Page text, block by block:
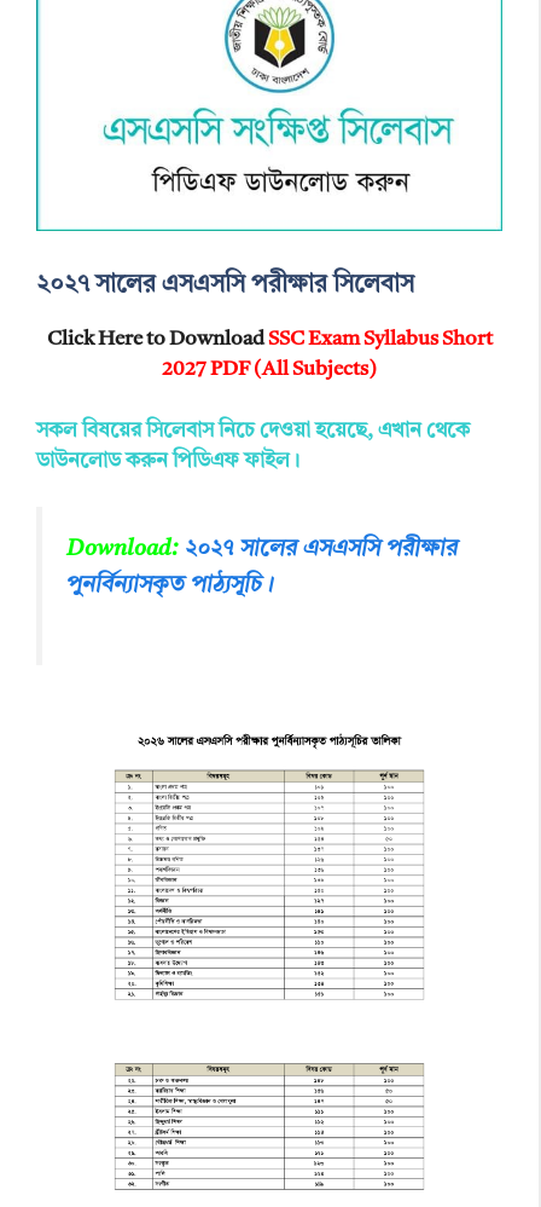
২০২৭ সালের এসএসসি পরীক্ষার সিলেবাস
Click Here to DownloadSSC Exam Syllabus Short
2027 PDF (All Subjects)
সকল বিষয়ের সিলেবাস নিচে দেওয়া হয়েছে, এখান থেকে
ডাউনলোড করুন পিডিএফ ফাইল।
Download: ২০২৭ সালের এসএসসি পরীক্ষার
পুনর্বিন্যাসকৃত পাঠ্যসূচি।